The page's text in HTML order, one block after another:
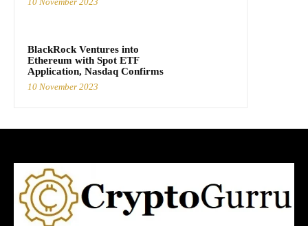
BlackRock Ventures into
Ethereum with Spot ETF
Application, Nasdaq Confirms
10 November 2023